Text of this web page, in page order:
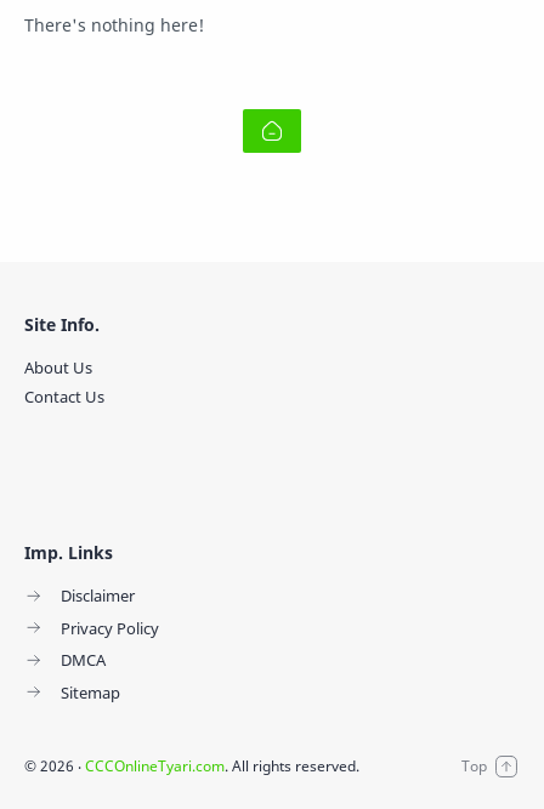
There's nothing here!
Imp. Links
Disclaimer
Privacy Policy
DMCA
Sitemap
Site Info.
About Us
Contact Us
©2026 ‧CCCOnlineTyari.com. All rights reserved.